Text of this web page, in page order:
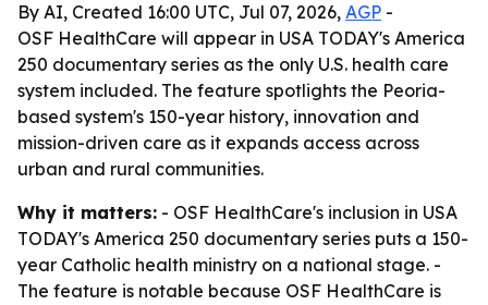
By AI, Created 16:00 UTC, Jul 07, 2026, AGP -
OSF HealthCare will appear in USA TODAY's America
250 documentary series as the only U.S. health care
system included. The feature spotlights the Peoria-
based system's 150-year history, innovation and
mission-driven care as it expands access across
urban and rural communities.
Why it matters: - OSF HealthCare's inclusion in USA
TODAY's America 250 documentary series puts a 150-
year Catholic health ministry on a national stage. -
The feature is notable because OSF HealthCare is